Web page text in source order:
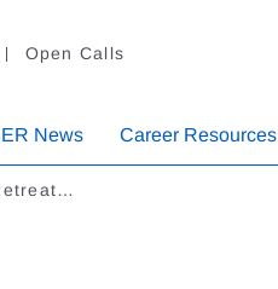
Open Calls
News Career Resources